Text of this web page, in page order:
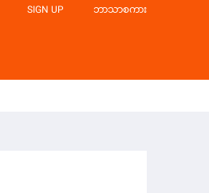
SIGN UP ဘာသာစကား